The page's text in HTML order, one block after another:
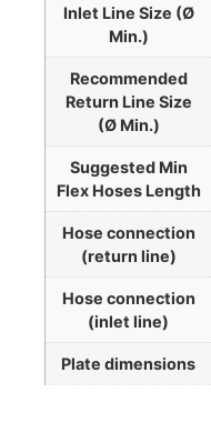
Inlet Line Size (Ø
Min.)
Recommended
Return Line Size
(Ø Min.)
Suggested Min
Flex Hoses Length
Hose connection
(return line)
Hose connection
(inlet line)
Plate dimensions